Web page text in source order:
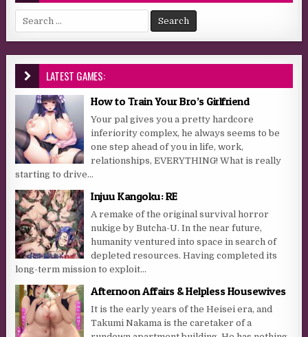
Search for:
LATEST GAMES:
How to Train Your Bro’s Girlfriend
Your pal gives you a pretty hardcore
inferiority complex, he always seems to be
one step ahead of you in life, work,
relationships, EVERYTHING! What is really
starting to drive...
Injuu Kangoku: RE
A remake of the original survival horror
nukige by Butcha-U. In the near future,
humanity ventured into space in search of
depleted resources. Having completed its
long-term mission to exploit...
Afternoon Affairs & Helpless Housewives
It is the early years of the Heisei era, and
Takumi Nakama is the caretaker of a